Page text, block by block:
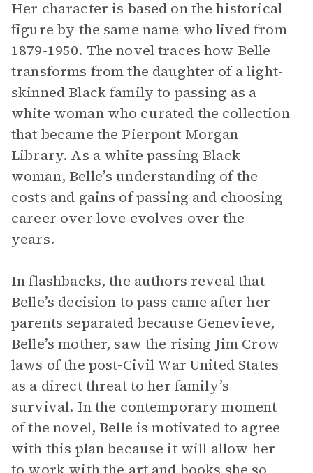
Her character is based on the historical
figure by the same name who lived from
1879-1950. The novel traces how Belle
transforms from the daughter of a light-
skinned Black family to passing as a
white woman who curated the collection
that became the Pierpont Morgan
Library. As a white passing Black
woman, Belle’s understanding of the
costs and gains of passing and choosing
career over love evolves over the
years.
In flashbacks, the authors reveal that
Belle’s decision to pass came after her
parents separated because Genevieve,
Belle’s mother, saw the rising Jim Crow
laws of the post-Civil War United States
as a direct threat to her family’s
survival. In the contemporary moment
of the novel, Belle is motivated to agree
with this plan because it will allow her